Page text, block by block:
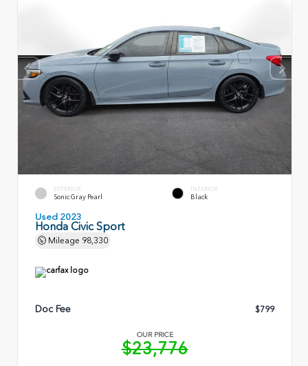
EXTERIOR
Sonic Gray Pearl
INTERIOR
Black
Used 2023
Honda Civic Sport
Mileage 98,330
Doc Fee $799
OUR PRICE
$23,776